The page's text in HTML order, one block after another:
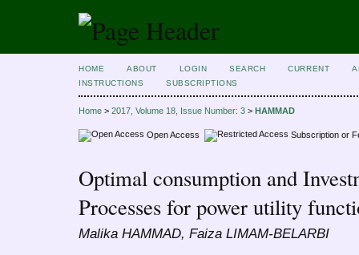
HOME ABOUT LOGIN SEARCH CURRENT
INSTRUCTIONS
SUBSCRIPTIONS
Home > 2017, Volume 18, Issue Number: 3 > HAMMAD
Open Access Subscription or
Optimal consumption and
Processes for power utility
Malika HAMMAD, Faiza LIMAM-BELARBI